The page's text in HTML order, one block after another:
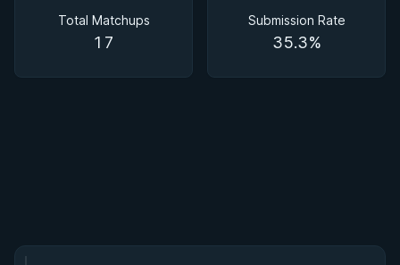
Total Matchups
17
Submission Rate
35.3%